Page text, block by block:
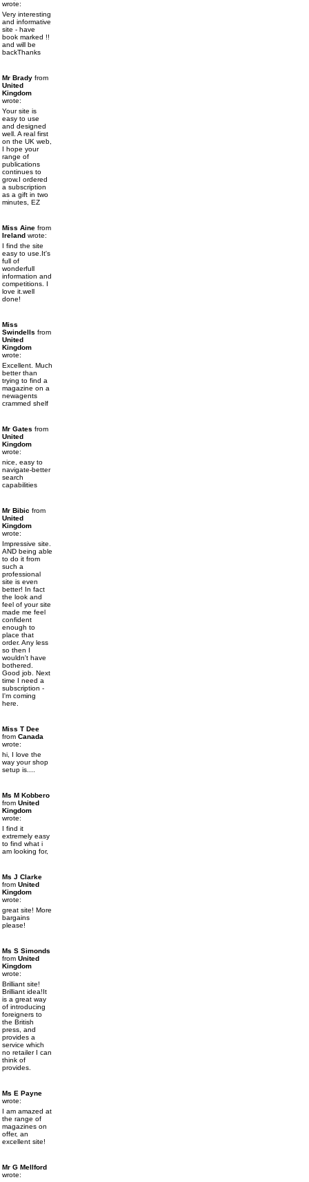
wrote:
Very interesting
and informative
site - have
book marked !!
and will be
backThanks
Mr Brady from
United
Kingdom
wrote:
Your site is
easy to use
and designed
well. A real first
on the UK web,
I hope your
range of
publications
continues to
grow.I ordered
a subscription
as a gift in two
minutes, EZ
Miss Aine from
Ireland wrote:
I find the site
easy to use.It's
full of
wonderfull
information and
competitions. I
love it.well
done!
Miss
Swindells from
United
Kingdom
wrote:
Excellent. Much
better than
trying to find a
magazine on a
newagents
crammed shelf
Mr Gates from
United
Kingdom
wrote:
nice, easy to
navigate-better
search
capabilities
Mr Bibic from
United
Kingdom
wrote:
Impressive site.
AND being able
to do it from
such a
professional
site is even
better! In fact
the look and
feel of your site
made me feel
confident
enough to
place that
order. Any less
so then I
wouldn't have
bothered.
Good job. Next
time I need a
subscription -
I'm coming
here.
Miss T Dee
from Canada
wrote:
hi, I love the
way your shop
setup is....
Ms M Kobbero
from United
Kingdom
wrote:
I find it
extremely easy
to find what i
am looking for,
Ms J Clarke
from United
Kingdom
wrote:
great site! More
bargains
please!
Ms S Simonds
from United
Kingdom
wrote:
Brilliant site!
Brilliant idea!It
is a great way
of introducing
foreigners to
the British
press, and
provides a
service which
no retailer I can
think of
provides.
Ms E Payne
wrote:
I am amazed at
the range of
magazines on
offer, an
excellent site!
Mr G Mellford
wrote: